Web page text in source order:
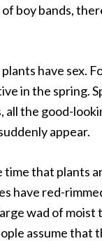
boy bands,
have sex.
in the spring.
all the good-
appear.
time that plants
have red-
wad of
assume that